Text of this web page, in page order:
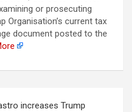
or prosecuting
Organisation’s current tax
document posted to the
increases Trump